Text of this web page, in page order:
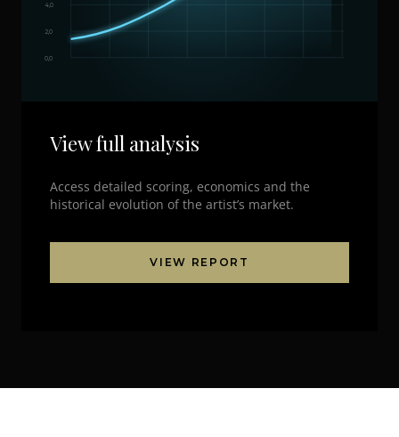
0,0
2,0
4,0
View full analysis
Access detailed scoring, economics and the
historical evolution of the artist’s market.
VIEW REPORT